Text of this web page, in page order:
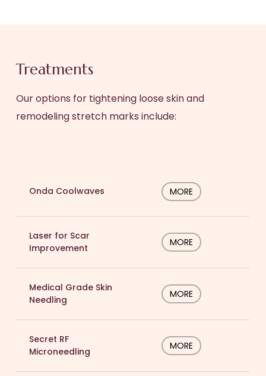
Treatments
Our options for tightening loose skin and
remodeling stretch marks include:
Onda Coolwaves MORE
Laser for Scar
Improvement
MORE
Medical Grade Skin
Needling
MORE
Secret RF
Microneedling
MORE